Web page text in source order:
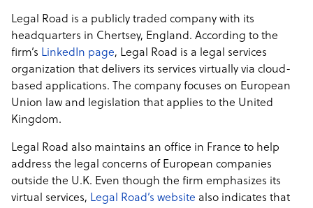
Legal Road is a publicly traded company with its
headquarters in Chertsey, England. According to the
firm’s LinkedIn page, Legal Road is a legal services
organization that delivers its services virtually via cloud-
based applications. The company focuses on European
Union law and legislation that applies to the United
Kingdom.
Legal Road also maintains an office in France to help
address the legal concerns of European companies
outside the U.K. Even though the firm emphasizes its
virtual services, Legal Road’s website also indicates that